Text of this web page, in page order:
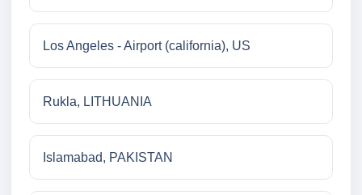
Los Angeles - Airport (california), US
Rukla, LITHUANIA
Islamabad, PAKISTAN